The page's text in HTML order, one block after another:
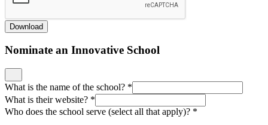
Download
Nominate an Innovative School
What is the name of the school? *
What is their website? *
Who does the school serve (select all that apply)? *